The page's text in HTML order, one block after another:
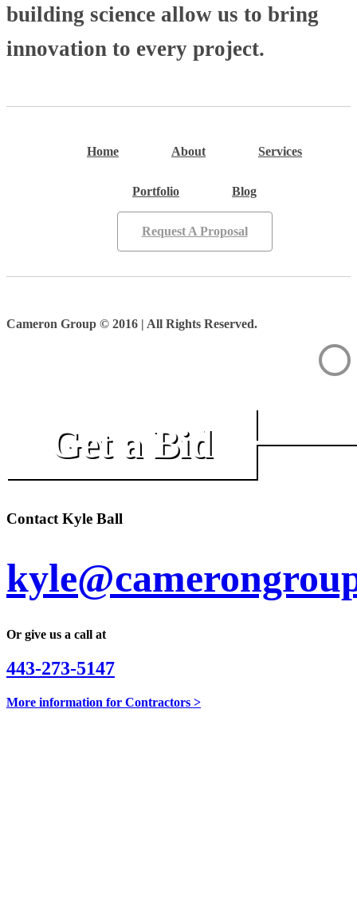
building science allow us to bring
innovation to every project.
Home About Services
Portfolio Blog
Request A Proposal
Cameron Group © 2016 | All Rights Reserved.
Get a Bid
Contact Kyle Ball
Or give us a call at
443-273-5147
More information for Contractors >